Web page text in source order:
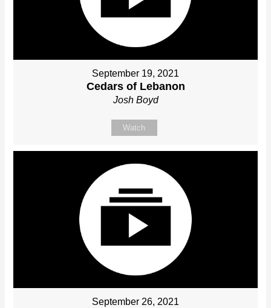
September 19, 2021
Cedars of Lebanon
Josh Boyd
Watch
September 26, 2021